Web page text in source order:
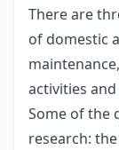
There are
of domestic
activities
Some of the
research: